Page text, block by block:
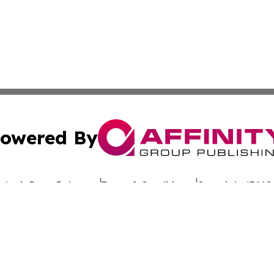
By
Press Release Terms & Conditions Copyright/